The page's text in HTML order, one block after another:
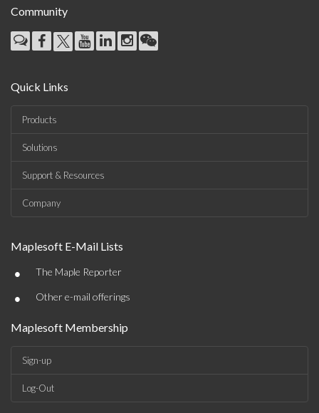
Community
Quick Links
Products
Solutions
Support & Resources
Company
Maplesoft E-Mail Lists
• The Maple Reporter
• Other e-mail offerings
Maplesoft Membership
Sign-up
Log-Out